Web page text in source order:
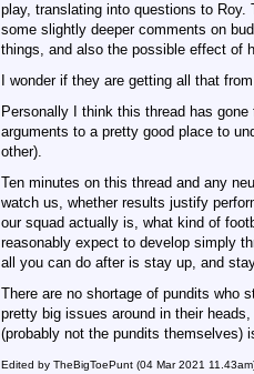
play, translating into questions to
some slightly deeper comments on
things, and also the possible effect of
I wonder if they are getting all that
Personally I think this thread has
arguments to a pretty good place to
other).
Ten minutes on this thread and any
watch us, whether results justify
our squad actually is, what kind of
reasonably expect to develop simply
all you can do after is stay up, and
There are no shortage of pundits who
pretty big issues around in their
(probably not the pundits themselves)
Edited by TheBigToePunt (04 Mar 2021